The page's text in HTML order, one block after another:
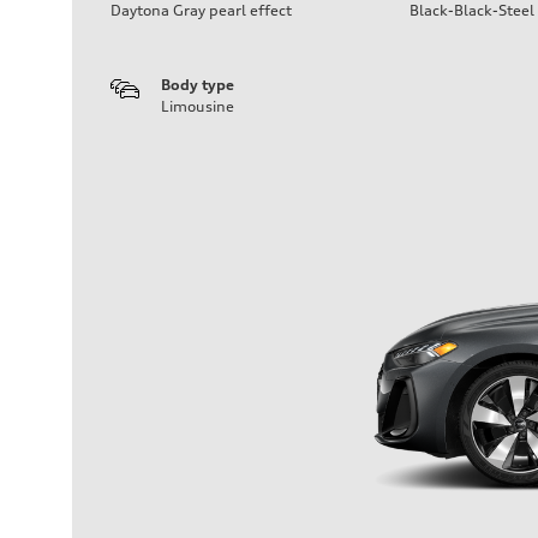
Daytona Gray pearl effect Black-Black-Steel
Body type
Limousine